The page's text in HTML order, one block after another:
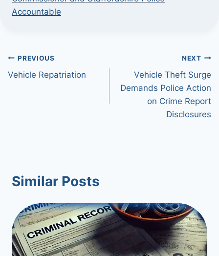
Accountable
Post
navigation
PREVIOUS
Vehicle Repatriation
NEXT
Vehicle Theft Surge
Demands Police Action
on Crime Report
Disclosures
Similar Posts